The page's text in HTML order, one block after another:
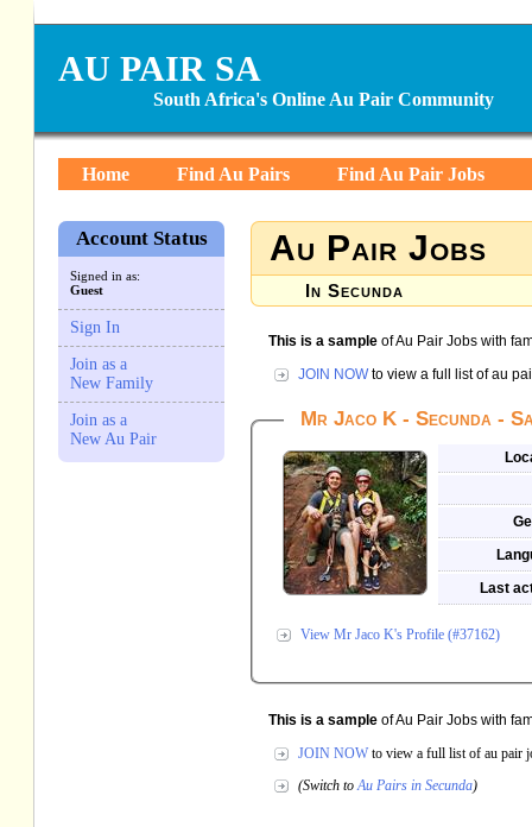
AU PAIR SA
South Africa's Online Au Pair Community
Home Find Au Pairs Find Au Pair Jobs
Account Status
Signed in as:
Guest
Sign In
Join as a
New Family
Join as a
New Au Pair
Au Pair Jobs
In Secunda
This is a sample of Au Pair Jobs with
JOIN NOWto view a full list of au
Mr Jaco K - Secunda -
Last
View Mr Jaco K's Profile (#37162)
This is a sample of Au Pair Jobs with
JOIN NOW to view a full list of au pair
(Switch toAu Pairs in Secunda)